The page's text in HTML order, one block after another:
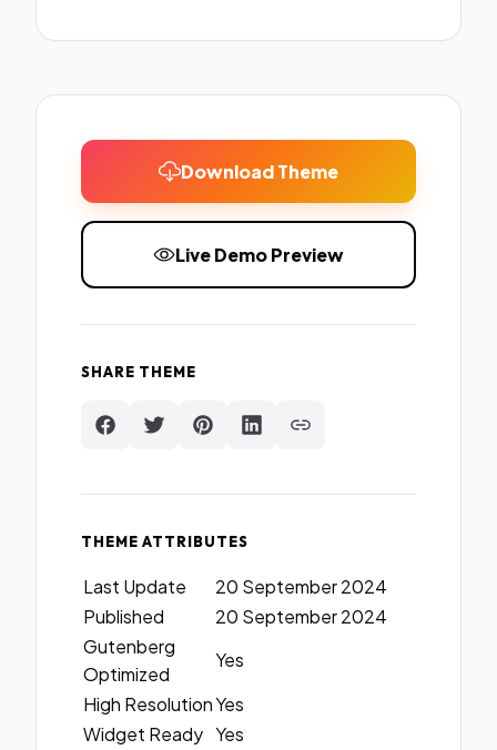
Download Theme
Live Demo Preview
SHARE THEME
THEME ATTRIBUTES
Last Update
20 September 2024
Published
20 September 2024
Gutenberg
Optimized
Yes
High ResolutionYes
Widget Ready Yes